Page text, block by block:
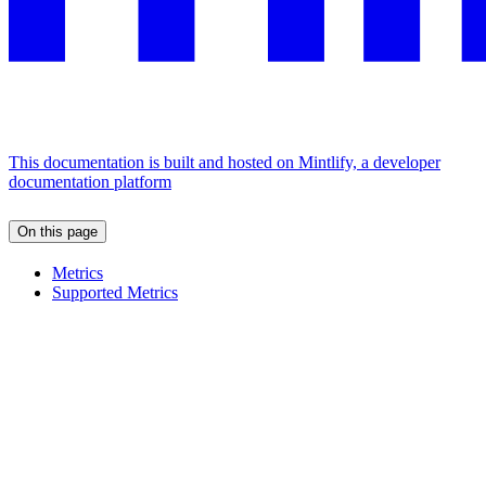
This documentation is built and hosted on Mintlify, a developer
documentation platform
On this page
Metrics
Supported Metrics